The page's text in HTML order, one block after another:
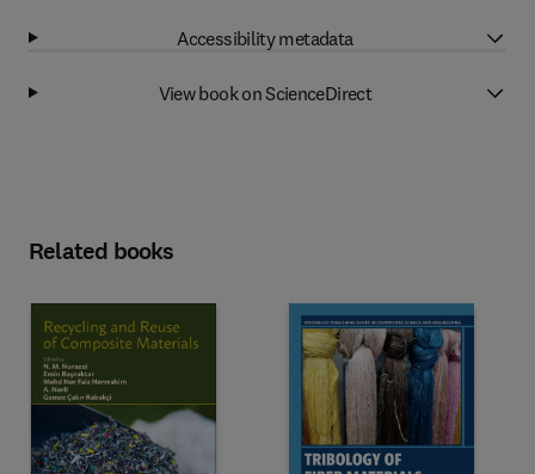
Accessibility metadata
View book on ScienceDirect
Related books